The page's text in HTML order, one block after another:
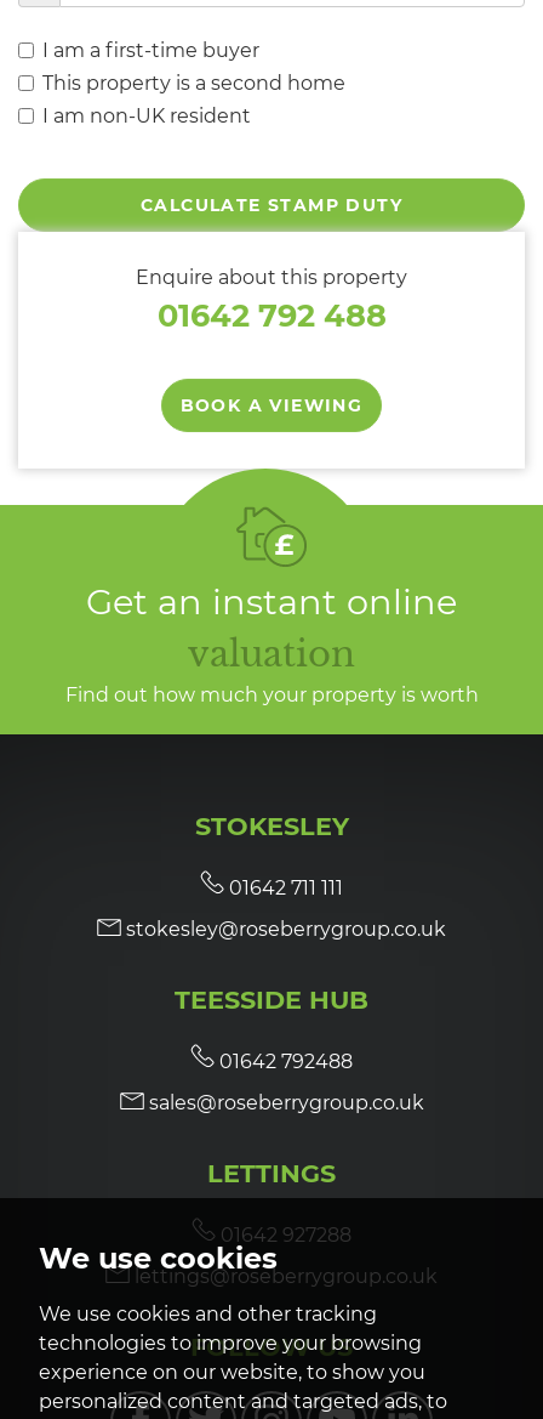
We use cookies
We use cookies and other tracking
technologies to improve your browsing
experience on our website, to show you
personalized content and targeted ads, to
I am a first-time buyer
This property is a second home
I am non-UK resident
CALCULATE STAMP DUTY
Enquire about this property
01642 792 488
BOOK A VIEWING
Get an instant online
valuation
Find out how much your property is worth
STOKESLEY
01642 711 111
stokesley@roseberrygroup.co.uk
TEESSIDE HUB
01642 792488
sales@roseberrygroup.co.uk
LETTINGS
01642 927288
lettings@roseberrygroup.co.uk
FOLLOW US